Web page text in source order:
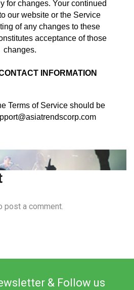
for changes. Your continued
our website or the Service
of any changes to these
acceptance of those
changes.
INFORMATION
Terms of Service should be
post a comment.
& Follow us